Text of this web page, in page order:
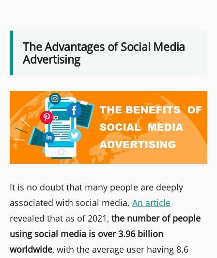
The Advantages of Social Media
Advertising
It is no doubt that many people are deeply
associated with social media. An article
revealed that as of 2021, the number of people
using social media is over 3.96 billion
worldwide, with the average user having 8.6